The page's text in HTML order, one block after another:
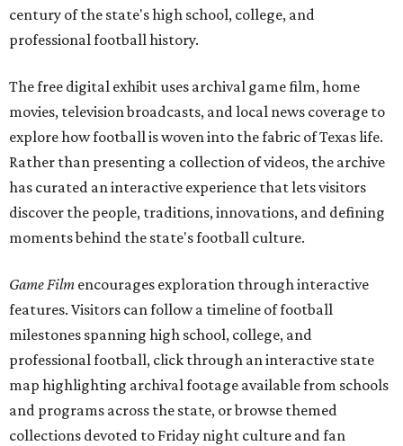
century of the state's high school, college, and
professional football history.
The free digital exhibit uses archival game film, home
movies, television broadcasts, and local news coverage to
explore how football is woven into the fabric of Texas life.
Rather than presenting a collection of videos, the archive
has curated an interactive experience that lets visitors
discover the people, traditions, innovations, and defining
moments behind the state's football culture.
Game Film encourages exploration through interactive
features. Visitors can follow a timeline of football
milestones spanning high school, college, and
professional football, click through an interactive state
map highlighting archival footage available from schools
and programs across the state, or browse themed
collections devoted to Friday night culture and fan